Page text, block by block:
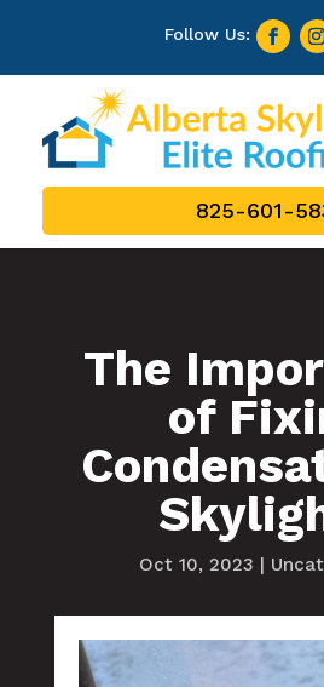
825-601-
The
of
Oct 10, 2023